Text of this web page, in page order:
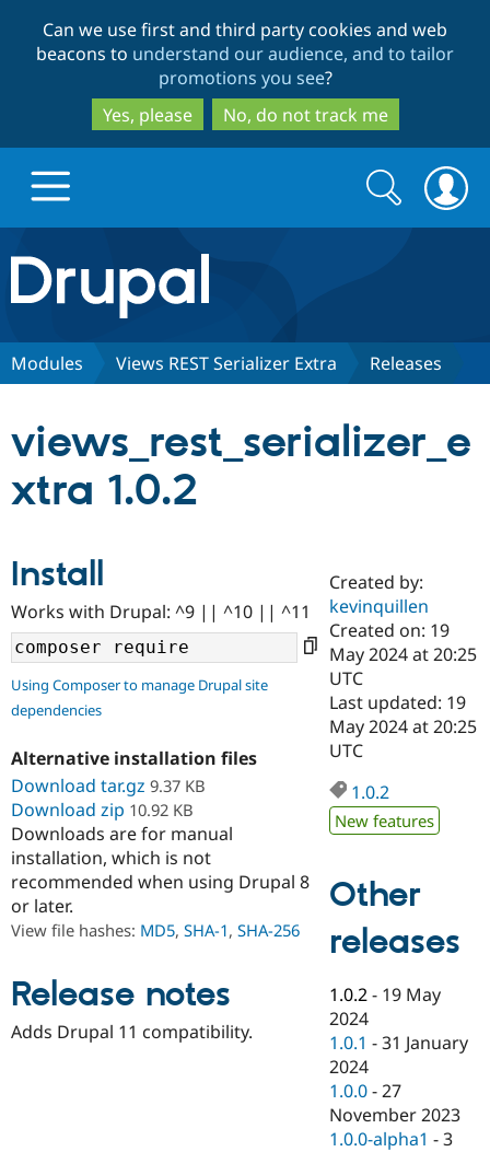
to
main
content
to
search
Can we use first and third party cookies and web
beacons to understand our audience, and to tailor
promotions you see?
Yes, please
No, do not track me
Drupal.org home
Discover Drupal
Case
Drupal for
Government
Drupal for
Education
Drupal for
Drupal for
Drupal for
Drupal for
Healthcare
Getting
Local
Guide
Developer
Guide
Drupal
Modules
Partners & Services
Certified
Become a
Certified
Find a
Find a
Drupal
Community
About the
Community
How to
DrupalCon
Jobs /
News &
Forum
Support Drupal
The Drupal
Association
Donate
Become a
Maker
Sustaining
Drupal
Get Started
Try Hosting
Search
form
Search
Modules Views REST Serializer Extra Releases
views_rest_serializer_e
xtra 1.0.2
Install
Works with Drupal: ^9 || ^10 || ^11
Using Composer to manage Drupal site
dependencies
Alternative installation files
Download tar.gz 9.37 KB
Download zip 10.92 KB
Downloads are for manual
installation, which is not
recommended when using Drupal 8
or later.
View file hashes: MD5, SHA-1, SHA-256
Release notes
Adds Drupal 11 compatibility.
Created by:
kevinquillen
Created on: 19
May 2024 at 20:25
UTC
Last updated: 19
May 2024 at 20:25
UTC
1.0.2
New features
Other
releases
1.0.2 - 19 May
2024
1.0.1 -31 January
2024
1.0.0 -27
November 2023
1.0.0-alpha1 -3